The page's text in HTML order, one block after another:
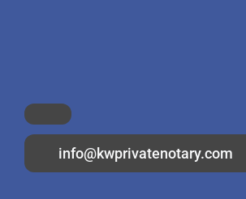
info@kwprivatenotary.com